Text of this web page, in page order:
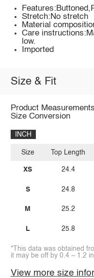
Stretch:No stretch
Material
Care
low.
Imported
Size & Fit
Product
Size Conversion
INCH
Size
XS
S
M
L
Top Length
24.4
24.8
25.2
25.8
*This data was obtained
it may be off by 0.4 ~ 1.2
View more size